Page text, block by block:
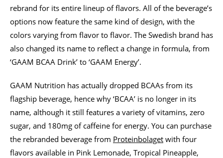
rebrand for its entire lineup of flavors. All of the beverage’s
options now feature the same kind of design, with the
colors varying from flavor to flavor. The Swedish brand has
also changed its name to reflect a change in formula, from
‘GAAM BCAA Drink’ to ‘GAAM Energy’.
GAAM Nutrition has actually dropped BCAAs from its
flagship beverage, hence why ‘BCAA’ is no longer in its
name, although it still features a variety of vitamins, zero
sugar, and 180mg of caffeine for energy. You can purchase
the rebranded beverage from Proteinbolaget with four
flavors available in Pink Lemonade, Tropical Pineapple,